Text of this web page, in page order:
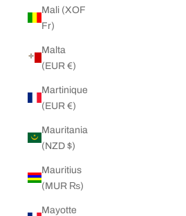
Mali (XOF
Fr)
Malta
(EUR €)
Martinique
(EUR €)
Mauritania
(NZD $)
Mauritius
(MUR ₨)
Mayotte